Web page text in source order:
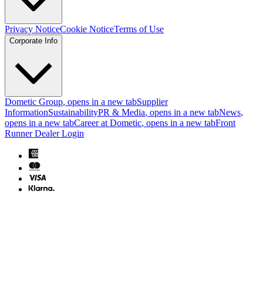
Privacy NoticeCookie NoticeTerms of Use
Corporate Info
Dometic Group, opens in a new tabSupplier
InformationSustainabilityPR & Media, opens in a new tabNews,
opens in a new tabCareer at Dometic, opens in a new tabFront
Runner Dealer Login